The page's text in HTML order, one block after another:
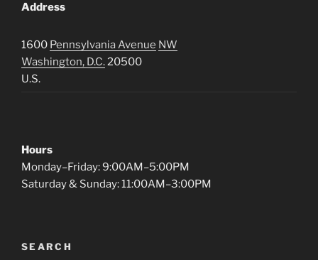
Address
1600 Pennsylvania Avenue NW
Washington, D.C.20500
U.S.
Hours
Monday–Friday: 9:00AM–5:00PM
Saturday & Sunday: 11:00AM–3:00PM
SEARCH